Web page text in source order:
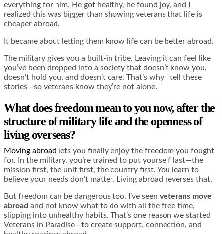
everything for him. He got healthy, he found joy, and I
realized this was bigger than showing veterans that life is
cheaper abroad.
It became about letting them know life can be better abroad.
The military gives you a built-in tribe. Leaving it can feel like
you’ve been dropped into a society that doesn’t know you,
doesn’t hold you, and doesn’t care. That’s why I tell these
stories—so veterans know they’re not alone.
What does freedom mean to you now, after the
structure of military life and the openness of
living overseas?
Moving abroad
lets you finally enjoy the freedom you fought
for. In the military, you’re trained to put yourself last—the
mission first, the unit first, the country first. You learn to
believe your needs don’t matter. Living abroad reverses that.
But freedom can be dangerous too. I’ve seen veterans move
abroad and not know what to do with all the free time,
slipping into unhealthy habits. That’s one reason we started
Veterans in Paradise—to create support, connection, and